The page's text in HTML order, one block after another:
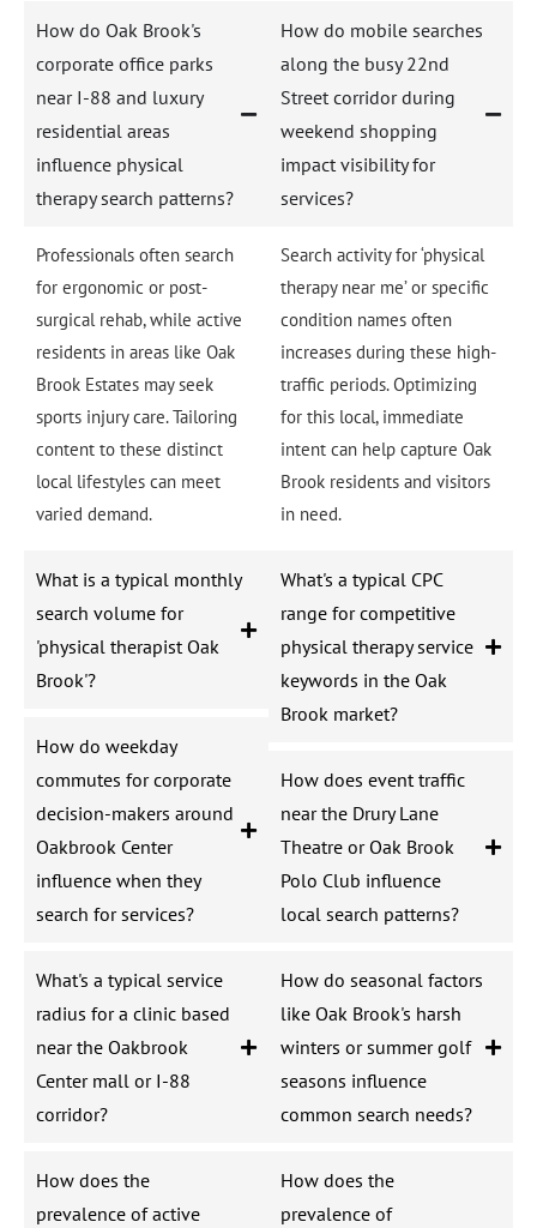
How do Oak Brook's
corporate office parks
near I-88 and luxury
residential areas
influence physical
therapy search patterns?
Professionals often search
for ergonomic or post-
surgical rehab, while active
residents in areas like Oak
Brook Estates may seek
sports injury care. Tailoring
content to these distinct
local lifestyles can meet
varied demand.
What is a typical monthly
search volume for
'physical therapist Oak
Brook'?
How do weekday
commutes for corporate
decision-makers around
Oakbrook Center
influence when they
search for services?
What's a typical service
radius for a clinic based
near the Oakbrook
Center mall or I-88
corridor?
How does the
prevalence of active
How do mobile searches
along the busy 22nd
Street corridor during
weekend shopping
impact visibility for
services?
Search activity for ‘physical
therapy near me’ or specific
condition names often
increases during these high-
traffic periods. Optimizing
for this local, immediate
intent can help capture Oak
Brook residents and visitors
in need.
What's a typical CPC
range for competitive
physical therapy service
keywords in the Oak
Brook market?
How does event traffic
near the Drury Lane
Theatre or Oak Brook
Polo Club influence
local search patterns?
How do seasonal factors
like Oak Brook's harsh
winters or summer golf
seasons influence
common search needs?
How does the
prevalence of